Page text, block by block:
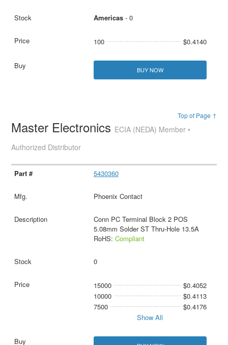
Americas- 0
100 $0.4140
BUY NOW
Top of Page ↑
Master Electronics ECIA (NEDA) Member •
Authorized Distributor
5430360
Phoenix Contact
Conn PC Terminal Block 2 POS
5.08mm Solder ST Thru-Hole 13.5A
RoHS: Compliant
0
15000
$0.4052
10000
$0.4113
7500
$0.4176
Show All